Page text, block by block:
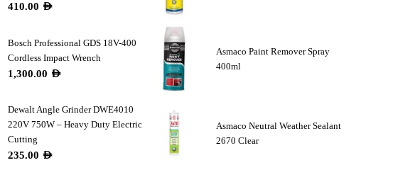
410.00 AED
Bosch Professional GDS 18V-400
Cordless Impact Wrench
1,300.00 AED
Dewalt Angle Grinder DWE4010
220V 750W – Heavy Duty Electric
Cutting
235.00 AED
Asmaco Paint Remover Spray
400ml
Asmaco Neutral Weather Sealant
2670 Clear